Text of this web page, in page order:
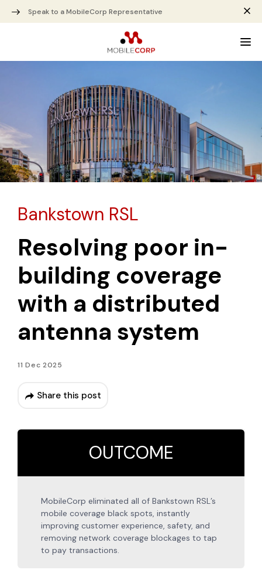
Speak to a MobileCorp Representative
Bankstown RSL
Resolving poor in-
building coverage
with a distributed
antenna system
11 Dec 2025
Share this post
OUTCOME
MobileCorp eliminated all of Bankstown RSL’s
mobile coverage black spots, instantly
improving customer experience, safety, and
removing network coverage blockages to tap
to pay transactions.